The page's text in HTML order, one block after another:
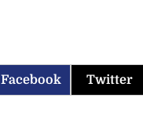
Facebook Twitter